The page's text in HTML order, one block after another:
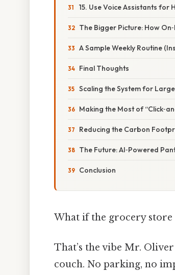
15. Use Voice Assistants for
The Bigger Picture: How
A Sample Weekly Routine
Final Thoughts
Scaling the System for
Making the Most of
Reducing the Carbon
The Future: AI‑Powered
Conclusion
What if the grocery
That’s the vibe Mr.
couch. No parking, no